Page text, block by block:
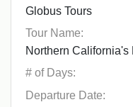
Tour Name:
# of Days:
Departure Date: